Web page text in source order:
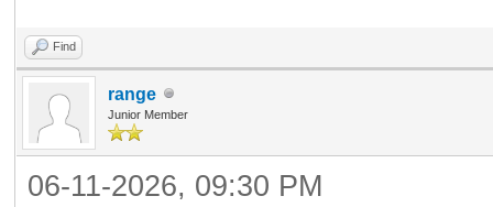
Find
range
Junior Member
06-11-2026, 09:30 PM